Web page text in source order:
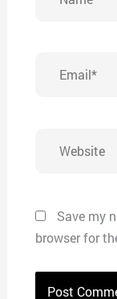
Save my
browser for